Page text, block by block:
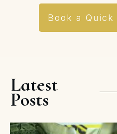
Book a
Latest
Posts